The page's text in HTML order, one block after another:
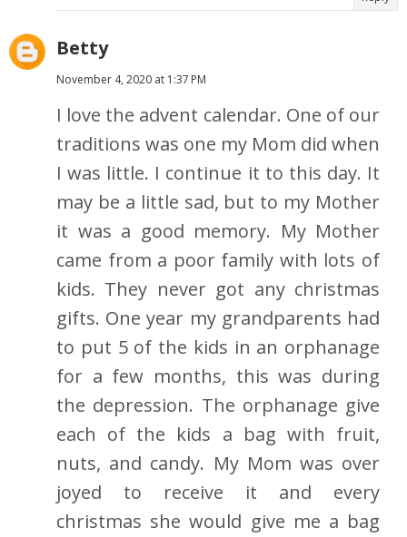
Betty
November 4, 2020 at 1:37 PM
I love the advent calendar. One of our
traditions was one my Mom did when
I was little. I continue it to this day. It
may be a little sad, but to my Mother
it was a good memory. My Mother
came from a poor family with lots of
kids. They never got any christmas
gifts. One year my grandparents had
to put 5 of the kids in an orphanage
for a few months, this was during
the depression. The orphanage give
each of the kids a bag with fruit,
nuts, and candy. My Mom was over
joyed to receive it and every
christmas she would give me a bag